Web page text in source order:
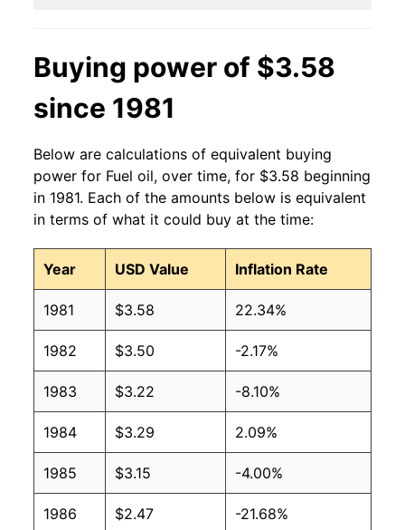
2010 $2.93 $3.67
2009 $2.51 $3.72
2008 $3.75 $3.65
2007 $2.68 $3.63
2006 $2.50 $3.63
2005 $2.22 $3.65
2004 $1.65 $3.65
2003 $1.40 $3.64
2002 $1.16 $3.70
Buying power of $3.58
since 1981
Below are calculations of equivalent buying
power for Fuel oil, over time, for $3.58 beginning
in 1981. Each of the amounts below is equivalent
in terms of what it could buy at the time:
Year USD Value Inflation Rate
1981 $3.58 22.34%
1982 $3.50 -2.17%
1983 $3.22 -8.10%
1984 $3.29 2.09%
1985 $3.15 -4.00%
1986 $2.47 -21.68%